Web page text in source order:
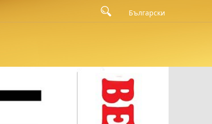
Български